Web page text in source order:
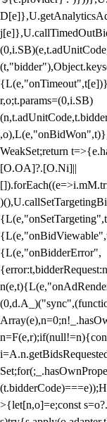
r,o;t.params=(0,i.SB)
WeakSet;return
[O.OA]?.[O.Ni]||
{L(e,"onBidderError",
Array(e),n=0;n
>{let[n,o]=e;const